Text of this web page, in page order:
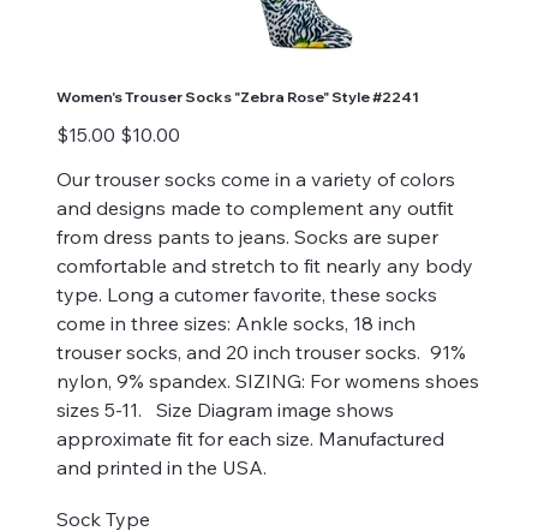
Women's Trouser Socks "Zebra Rose" Style #2241
Original
price
$15.00
Sale
price
$10.00
Our trouser socks come in a variety of colors
and designs made to complement any outfit
from dress pants to jeans. Socks are super
comfortable and stretch to fit nearly any body
type. Long a cutomer favorite, these socks
come in three sizes: Ankle socks, 18 inch
trouser socks, and 20 inch trouser socks. 91%
nylon, 9% spandex. SIZING: For womens shoes
sizes 5-11. Size Diagram image shows
approximate fit for each size. Manufactured
and printed in the USA.
Sock Type